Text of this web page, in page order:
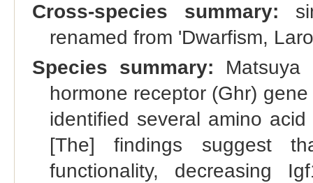
Cross-species summary:
renamed from 'Dwarfism,
Species summary: Matsuya
hormone receptor (Ghr)
identified several amino
[The] findings suggest
functionality, decreasing